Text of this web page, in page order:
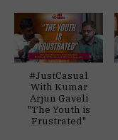
#JustCasual
With Kumar
Arjun Gaveli
"The Youth is
Frustrated"